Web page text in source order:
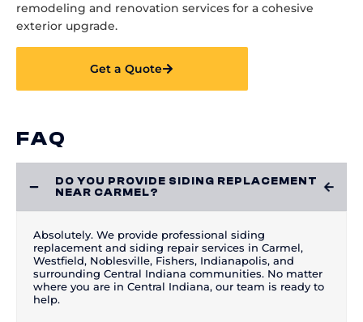
remodeling and renovation services for a cohesive
exterior upgrade.
Get a Quote
FAQ
DO YOU PROVIDE SIDING REPLACEMENT
NEAR CARMEL?
Absolutely. We provide professional siding
replacement and siding repair services in Carmel,
Westfield, Noblesville, Fishers, Indianapolis, and
surrounding Central Indiana communities. No matter
where you are in Central Indiana, our team is ready to
help.